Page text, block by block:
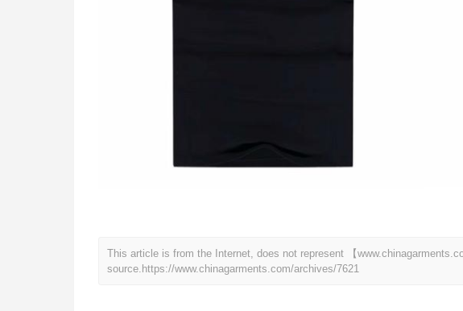
This article is from the Internet, does not represent 【
source. https://www.chinagarments.com/archives/7621